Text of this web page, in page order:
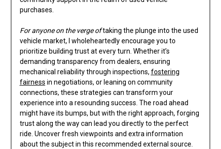
purchases.
For anyone on the verge oftaking the plunge into the used
vehicle market, I wholeheartedly encourage you to
prioritize building trust at every turn. Whether it’s
demanding transparency from dealers, ensuring
mechanical reliability through inspections, fostering
fairness in negotiations, or leaning on community
connections, these strategies can transform your
experience into a resounding success. The road ahead
might have its bumps, but with the right approach, forging
trust along the way can lead you directly to the perfect
ride. Uncover fresh viewpoints and extra information
about the subject in this recommended external source.